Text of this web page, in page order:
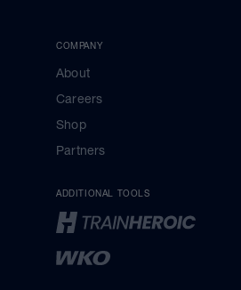
COMPANY
About
Careers
Shop
Partners
ADDITIONAL TOOLS